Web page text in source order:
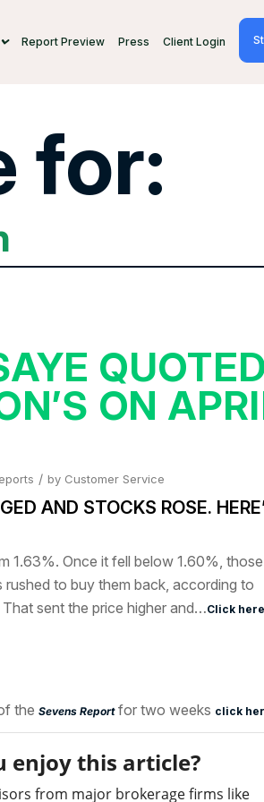
Report Preview Press Client Login
for:
ON
/ by Customer Service
AND STOCKS ROSE.
1.63%. Once it fell below 1.60%, those
to buy them back, according to
sent the price higher and…Click here
the Sevens Reportfor two weeks click
enjoy this article?
from major brokerage firms like